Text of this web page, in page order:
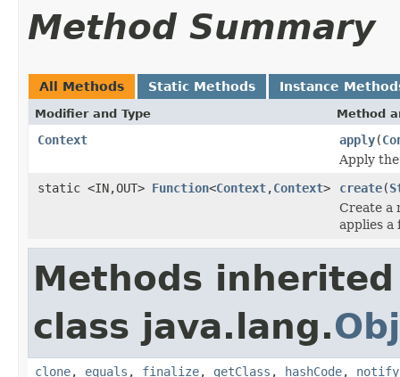
Method Summary
All Methods Static Methods Instance
Modifier and Type Method
Context apply(
Apply
static <IN,OUT> Function<Context,Context> create(
Create a
applies a
Methods
class java.lang.
clone, equals , finalize, getClass , hashCode, notify